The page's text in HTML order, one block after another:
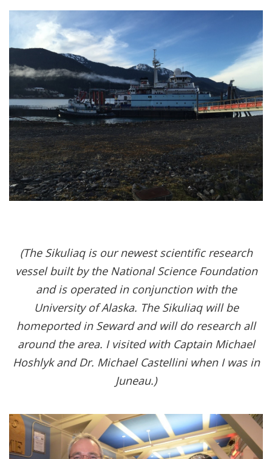
(The Sikuliaq is our newest scientific research
vessel built by the National Science Foundation
and is operated in conjunction with the
University of Alaska. The Sikuliaq will be
homeported in Seward and will do research all
around the area. I visited with Captain Michael
Hoshlyk and Dr. Michael Castellini when I was in
Juneau.)